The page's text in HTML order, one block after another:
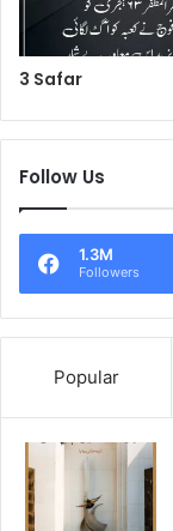
3 Safar
Follow Us
1.3M
Followers
Popular